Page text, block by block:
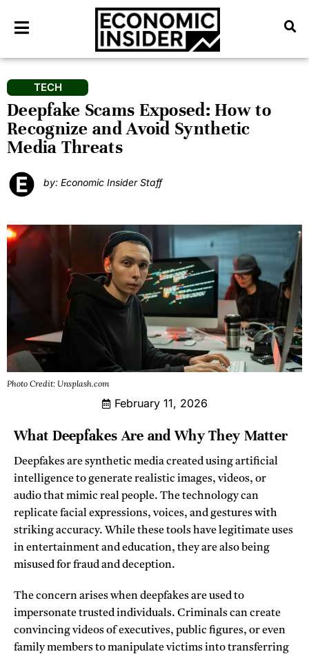
TECH
Deepfake Scams Exposed: How to
Recognize and Avoid Synthetic
Media Threats
by: Economic Insider Staff
Photo Credit: Unsplash.com
February 11, 2026
What Deepfakes Are and Why They Matter
Deepfakes are synthetic media created using artificial
intelligence to generate realistic images, videos, or
audio that mimic real people. The technology can
replicate facial expressions, voices, and gestures with
striking accuracy. While these tools have legitimate uses
in entertainment and education, they are also being
misused for fraud and deception.
The concern arises when deepfakes are used to
impersonate trusted individuals. Criminals can create
convincing videos of executives, public figures, or even
family members to manipulate victims into transferring